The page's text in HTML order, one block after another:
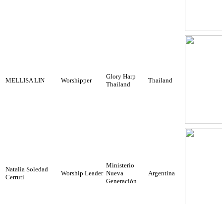
MELLISA LIN Worshipper
Glory Harp
Thailand
Thailand
Natalia Soledad
Cerruti
Worship Leader
Ministerio
Nueva
Generación
Argentina